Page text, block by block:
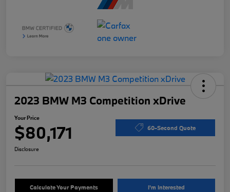
2023 BMW M3 Competition xDrive
Your Price
$80,171 60-Second Quote
Disclosure
Calculate Your Payments I'm Interested